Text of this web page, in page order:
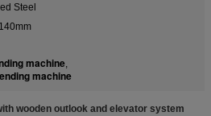
Steel
machine,
machine
wooden outlook and elevator system